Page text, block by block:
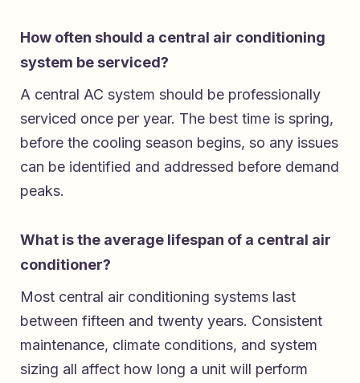
How often should a central air conditioning
system be serviced?
A central AC system should be professionally
serviced once per year. The best time is spring,
before the cooling season begins, so any issues
can be identified and addressed before demand
peaks.
What is the average lifespan of a central air
conditioner?
Most central air conditioning systems last
between fifteen and twenty years. Consistent
maintenance, climate conditions, and system
sizing all affect how long a unit will perform